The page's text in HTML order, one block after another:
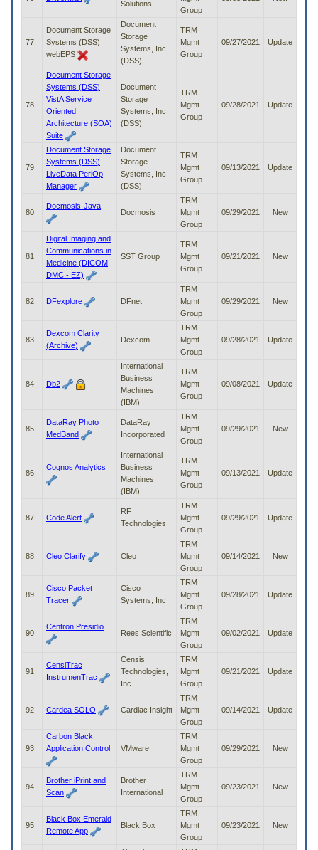
Solutions
Group
77
Document Storage
Systems (DSS)
webEPS
Document
Storage
Systems, Inc
(DSS)
TRM
Mgmt
Group
09/27/2021 Update
78
Document Storage
Systems (DSS)
VistA Service
Oriented
Architecture (SOA)
Suite
Document
Storage
Systems, Inc
(DSS)
TRM
Mgmt
Group
09/28/2021 Update
79
Document Storage
Systems (DSS)
LiveData PeriOp
Manager
Document
Storage
Systems, Inc
(DSS)
TRM
Mgmt
Group
09/13/2021 Update
80
Docmosis-Java
Docmosis
TRM
Mgmt
Group
09/29/2021 New
81
Digital Imaging and
Communications in
Medicine (DICOM
DMC - EZ)
SST Group
TRM
Mgmt
Group
09/21/2021 New
82 DFexplore DFnet
TRM
Mgmt
Group
09/29/2021 New
83
Dexcom Clarity
(Archive)
Dexcom
TRM
Mgmt
Group
09/28/2021 Update
84 Db2
International
Business
Machines
(IBM)
TRM
Mgmt
Group
09/08/2021 Update
85
DataRay Photo
MedBand
DataRay
Incorporated
TRM
Mgmt
Group
09/29/2021 New
86
Cognos Analytics
International
Business
Machines
(IBM)
TRM
Mgmt
Group
09/13/2021 Update
87 Code Alert
RF
Technologies
TRM
Mgmt
Group
09/29/2021 Update
88 Cleo Clarify Cleo
TRM
Mgmt
Group
09/14/2021 New
89
Cisco Packet
Tracer
Cisco
Systems, Inc
TRM
Mgmt
Group
09/28/2021 Update
90
Centron Presidio
Rees Scientific
TRM
Mgmt
Group
09/02/2021 Update
91
CensiTrac
InstrumenTrac
Censis
Technologies,
Inc.
TRM
Mgmt
Group
09/21/2021 Update
92 Cardea SOLO Cardiac Insight
TRM
Mgmt
Group
09/14/2021 Update
93
Carbon Black
Application Control
VMware
TRM
Mgmt
Group
09/29/2021 New
94
Brother iPrint and
Scan
Brother
International
TRM
Mgmt
Group
09/23/2021 New
95
Black Box Emerald
Remote App
Black Box
TRM
Mgmt
Group
09/23/2021 New